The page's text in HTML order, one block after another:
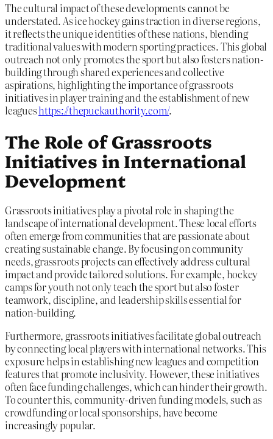
The cultural impact of these developments cannot be
understated. As ice hockey gains traction in diverse regions,
it reflects the unique identities of these nations, blending
traditional values with modern sporting practices. This global
outreach not only promotes the sport but also fosters nation-
building through shared experiences and collective
aspirations, highlighting the importance of grassroots
initiatives in player training and the establishment of new
leagueshttps://thepuckauthority.com/.
The Role of Grassroots
Initiatives in International
Development
Grassroots initiatives play a pivotal role in shaping the
landscape of international development. These local efforts
often emerge from communities that are passionate about
creating sustainable change. By focusing on community
needs, grassroots projects can effectively address cultural
impact and provide tailored solutions. For example, hockey
camps for youth not only teach the sport but also foster
teamwork, discipline, and leadership skills essential for
nation-building.
Furthermore, grassroots initiatives facilitate global outreach
by connecting local players with international networks. This
exposure helps in establishing new leagues and competition
features that promote inclusivity. However, these initiatives
often face funding challenges, which can hinder their growth.
To counter this, community-driven funding models, such as
crowdfunding or local sponsorships, have become
increasingly popular.